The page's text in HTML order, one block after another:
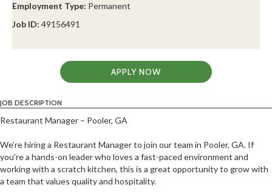
Employment Type: Permanent
Job ID: 49156491
APPLY NOW
JOB DESCRIPTION
Restaurant Manager – Pooler, GA
We’re hiring a Restaurant Manager to join our team in Pooler, GA. If
you’re a hands-on leader who loves a fast-paced environment and
working with a scratch kitchen, this is a great opportunity to grow with
a team that values quality and hospitality.